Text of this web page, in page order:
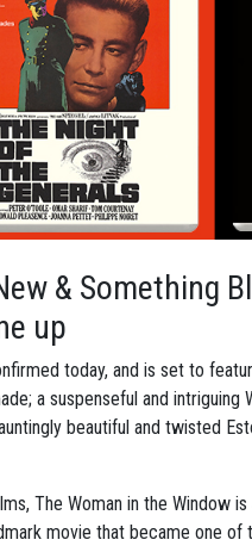
& Something
up
today, and is set to
a suspenseful and intriguing
beautiful and twisted
The Woman in the Window
movie that became one of